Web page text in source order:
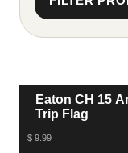
Eaton CH 15
Trip Flag
$ 9.99